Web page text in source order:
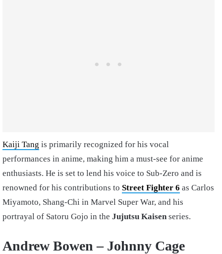
Kaiji Tang is primarily recognized for his vocal
performances in anime, making him a must-see for anime
enthusiasts. He is set to lend his voice to Sub-Zero and is
renowned for his contributions to Street Fighter 6 as Carlos
Miyamoto, Shang-Chi in Marvel Super War, and his
portrayal of Satoru Gojo in the Jujutsu Kaisen series.
Andrew Bowen – Johnny Cage